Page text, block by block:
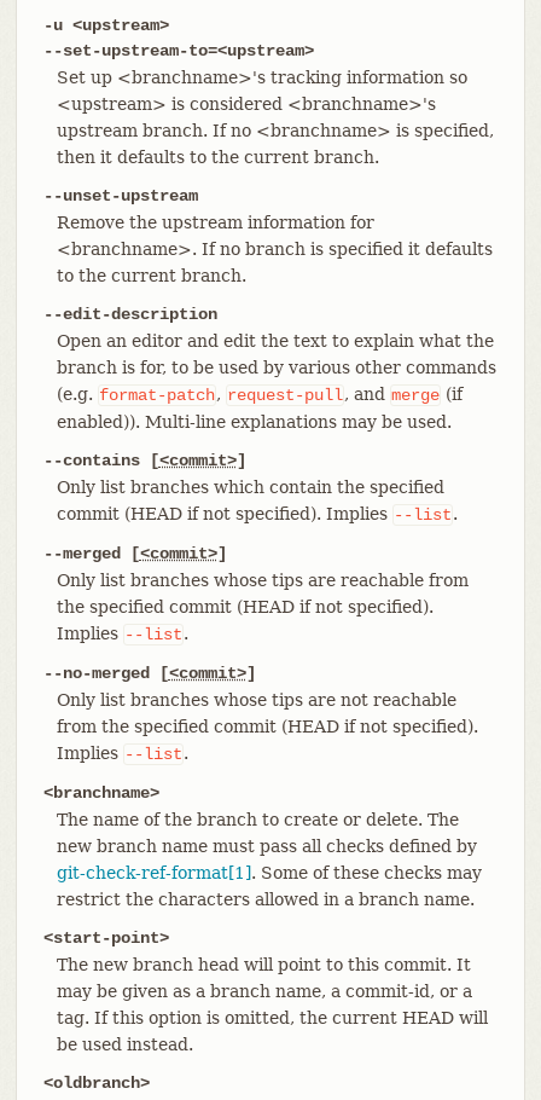
-u <upstream>
--set-upstream-to=<upstream>
Set up <branchname>'s tracking information so
<upstream> is considered <branchname>'s
upstream branch. If no <branchname> is specified,
then it defaults to the current branch.
--unset-upstream
Remove the upstream information for
<branchname>. If no branch is specified it defaults
to the current branch.
--edit-description
Open an editor and edit the text to explain what the
branch is for, to be used by various other commands
(e.g. format-patch, request-pull, and merge (if
enabled)). Multi-line explanations may be used.
--contains [<commit>]
Only list branches which contain the specified
commit (HEAD if not specified). Implies --list.
--merged [<commit>]
Only list branches whose tips are reachable from
the specified commit (HEAD if not specified).
Implies --list.
--no-merged [<commit>]
Only list branches whose tips are not reachable
from the specified commit (HEAD if not specified).
Implies --list.
<branchname>
The name of the branch to create or delete. The
new branch name must pass all checks defined by
git-check-ref-format[1]. Some of these checks may
restrict the characters allowed in a branch name.
<start-point>
The new branch head will point to this commit. It
may be given as a branch name, a commit-id, or a
tag. If this option is omitted, the current HEAD will
be used instead.
<oldbranch>